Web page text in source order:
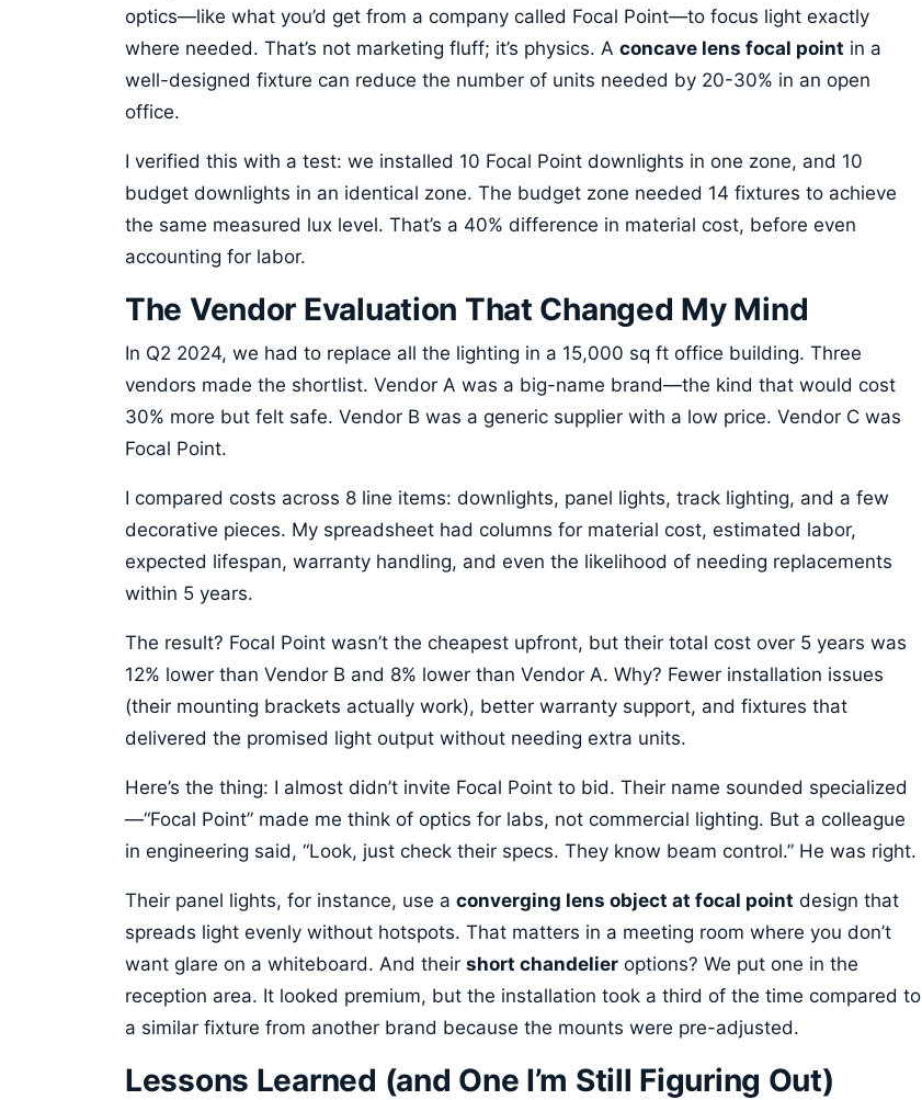
optics—like what you’d get from a company called Focal Point—to focus light exactly
where needed. That’s not marketing fluff; it’s physics. A concave lens focal point in a
well-designed fixture can reduce the number of units needed by 20-30% in an open
office.
I verified this with a test: we installed 10 Focal Point downlights in one zone, and 10
budget downlights in an identical zone. The budget zone needed 14 fixtures to achieve
the same measured lux level. That’s a 40% difference in material cost, before even
accounting for labor.
The Vendor Evaluation That Changed My Mind
In Q2 2024, we had to replace all the lighting in a 15,000 sq ft office building. Three
vendors made the shortlist. Vendor A was a big-name brand—the kind that would cost
30% more but felt safe. Vendor B was a generic supplier with a low price. Vendor C was
Focal Point.
I compared costs across 8 line items: downlights, panel lights, track lighting, and a few
decorative pieces. My spreadsheet had columns for material cost, estimated labor,
expected lifespan, warranty handling, and even the likelihood of needing replacements
within 5 years.
The result? Focal Point wasn’t the cheapest upfront, but their total cost over 5 years was
12% lower than Vendor B and 8% lower than Vendor A. Why? Fewer installation issues
(their mounting brackets actually work), better warranty support, and fixtures that
delivered the promised light output without needing extra units.
Here’s the thing: I almost didn’t invite Focal Point to bid. Their name sounded specialized
—“Focal Point” made me think of optics for labs, not commercial lighting. But a colleague
in engineering said, “Look, just check their specs. They know beam control.” He was right.
Their panel lights, for instance, use a converging lens object at focal point design that
spreads light evenly without hotspots. That matters in a meeting room where you don’t
want glare on a whiteboard. And their short chandelier options? We put one in the
reception area. It looked premium, but the installation took a third of the time compared to
a similar fixture from another brand because the mounts were pre-adjusted.
Lessons Learned (and One I’m Still Figuring Out)